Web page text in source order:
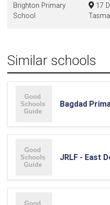
Brighton Primary
School
17
Similar schools
Bagdad
JRLF - East